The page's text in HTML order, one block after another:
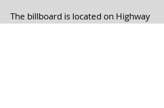
The billboard is located on Highway
171 near Old Gays Rd. in Mt.